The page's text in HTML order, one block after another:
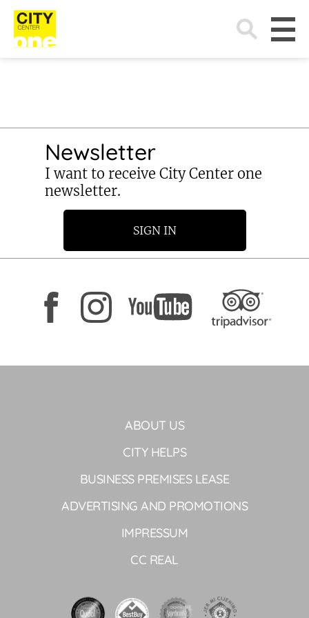
Search
for:
Newsletter
I want to receive City Center one
newsletter.
SIGN IN
ABOUT US
CITY HELPS
BUSINESS PREMISES LEASE
ADVERTISING AND PROMOTIONS
IMPRESSUM
CC REAL